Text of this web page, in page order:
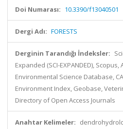
Doi Numarası: 10.3390/f13040501
Dergi Adı: FORESTS
Derginin Tarandığı İndeksler:
Expanded (SCI-EXPANDED),
Environmental Science Database,
Environment Index, Geobase,
Directory of Open Access Journals
Anahtar Kelimeler: